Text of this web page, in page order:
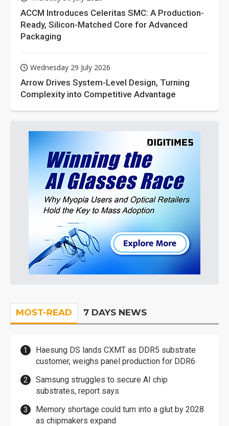
ACCM Introduces Celeritas SMC: A Production-
Ready, Silicon-Matched Core for Advanced
Packaging
Wednesday 29 July 2026
Arrow Drives System-Level Design, Turning
Complexity into Competitive Advantage
MOST-READ 7 DAYS NEWS
Haesung DS lands CXMT as DDR5 substrate
customer, weighs panel production for DDR6
Samsung struggles to secure AI chip
substrates, report says
Memory shortage could turn into a glut by 2028
as chipmakers expand